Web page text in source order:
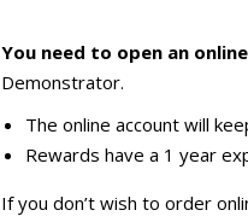
You need to open an
Demonstrator.
The online account will
Rewards have a 1 year
If you don’t wish to order